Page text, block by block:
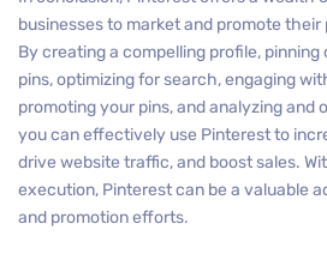
businesses to market and promote
By creating a compelling profile,
pins, optimizing for search, engaging
promoting your pins, and analyzing and
you can effectively use Pinterest to
drive website traffic, and boost sales.
execution, Pinterest can be a valuable
and promotion efforts.